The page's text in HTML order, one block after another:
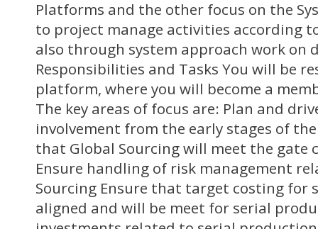
Platforms and the other focus on the
to project manage activities according
also through system approach work on
Responsibilities and Tasks You will be
platform, where you will become a
The key areas of focus are: Plan and
involvement from the early stages of
that Global Sourcing will meet the gate
Ensure handling of risk management
Sourcing Ensure that target costing for
aligned and will be meet for serial